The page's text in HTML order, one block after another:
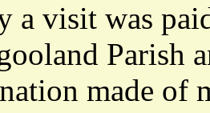
a visit was
Parish
made of